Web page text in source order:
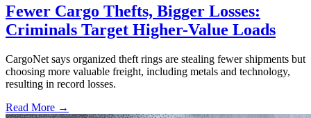
Fewer Cargo Thefts, Bigger Losses:
Criminals Target Higher-Value Loads
CargoNet says organized theft rings are stealing fewer shipments but
choosing more valuable freight, including metals and technology,
resulting in record losses.
Read More →